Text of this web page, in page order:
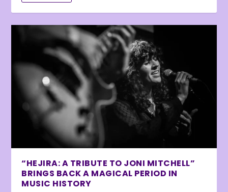
“HEJIRA: A TRIBUTE TO JONI MITCHELL”
BRINGS BACK A MAGICAL PERIOD IN
MUSIC HISTORY